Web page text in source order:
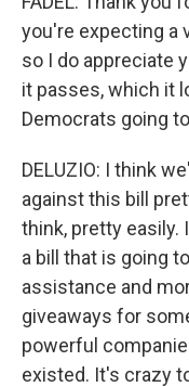
you're expecting a
so I do appreciate
it passes, which it
Democrats going
DELUZIO: I think
against this bill
think, pretty
a bill that is going
assistance and
giveaways for
powerful
existed. It's crazy